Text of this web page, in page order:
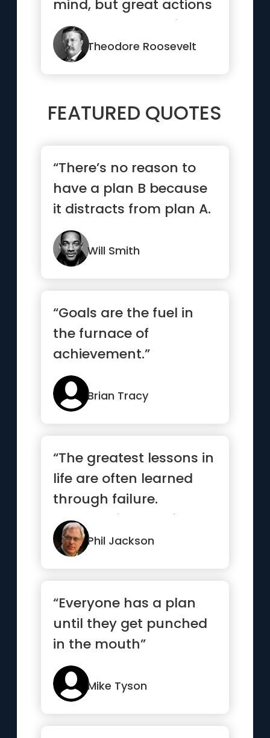
mind, but great actions
speak to all mankind.”
Theodore Roosevelt
FEATURED QUOTES
“There’s no reason to
have a plan B because
it distracts from plan A.
Will Smith
“Goals are the fuel in
the furnace of
achievement.”
Brian Tracy
“The greatest lessons in
life are often learned
through failure.
Embrace it, learn from
it,...” Phil Jackson
“Everyone has a plan
until they get punched
in the mouth”
Mike Tyson